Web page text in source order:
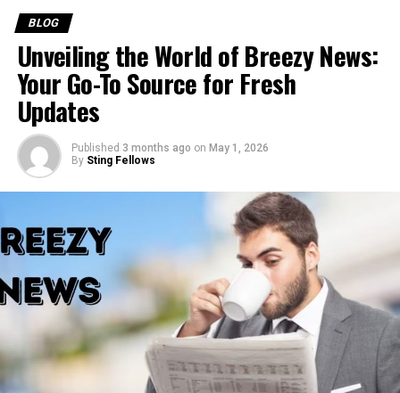
3. Enhancing Market Competitiveness
4. Building Expertise and Authority
Based)
2. Automation and Workflow Tools
3. Customizable Dashboards
4. Seamless Integrations
5. Scalability
How Businesses and Professionals Can
Leverage Spearstatess.com
BLOG
Unveiling the World of Breezy News:
Your Go-To Source for Fresh
Updates
Published 3 months ago on May 1, 2026
By Sting Fellows